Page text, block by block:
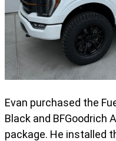
Evan purchased the
Black and BFGoodrich
package. He installed